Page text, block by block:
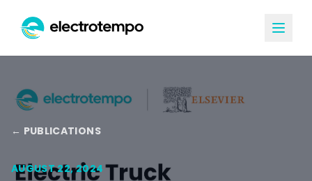
← PUBLICATIONS
AUGUST 22, 2024